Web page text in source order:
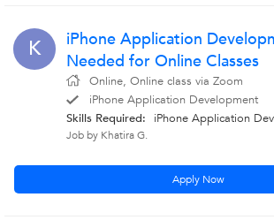
K
iPhone Application
Needed for Online Classes
Online, Online class via Zoom
iPhone Application Development
Skills Required:
iPhone Application
Job by Khatira G.
Apply Now